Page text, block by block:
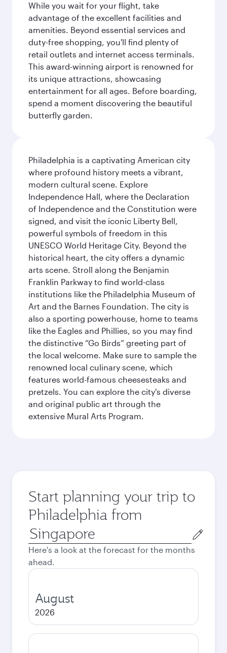
While you wait for your flight, take
advantage of the excellent facilities and
amenities. Beyond essential services and
duty-free shopping, you'll find plenty of
retail outlets and internet access terminals.
This award-winning airport is renowned for
its unique attractions, showcasing
entertainment for all ages. Before boarding,
spend a moment discovering the beautiful
butterfly garden.
Philadelphia is a captivating American city
where profound history meets a vibrant,
modern cultural scene. Explore
Independence Hall, where the Declaration
of Independence and the Constitution were
signed, and visit the iconic Liberty Bell,
powerful symbols of freedom in this
UNESCO World Heritage City. Beyond the
historical heart, the city offers a dynamic
arts scene. Stroll along the Benjamin
Franklin Parkway to find world-class
institutions like the Philadelphia Museum of
Art and the Barnes Foundation. The city is
also a sporting powerhouse, home to teams
like the Eagles and Phillies, so you may find
the distinctive “Go Birds” greeting part of
the local welcome. Make sure to sample the
renowned local culinary scene, which
features world-famous cheesesteaks and
pretzels. You can explore the city's diverse
and original public art through the
extensive Mural Arts Program.
Start planning your trip to
Philadelphia from
Origin
city
Here's a look at the forecast for the months
ahead.
August
2026